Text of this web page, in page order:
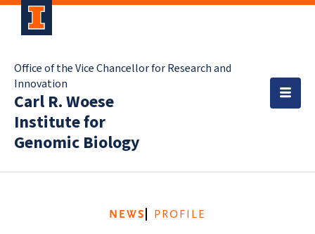
Office of the Vice Chancellor for Research and
Innovation
Carl R. Woese
Institute for
Genomic Biology
NEWS PROFILE